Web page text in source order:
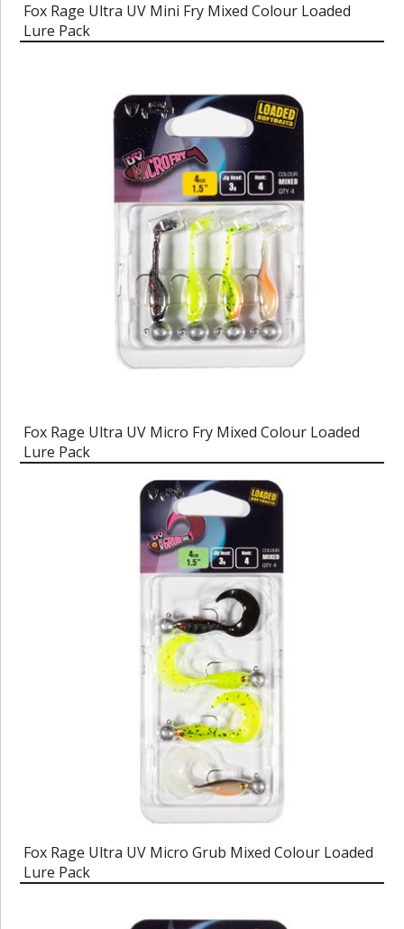
Fox Rage Ultra UV Mini Fry Mixed Colour Loaded
Lure Pack
Fox Rage Ultra UV Micro Fry Mixed Colour Loaded
Lure Pack
Fox Rage Ultra UV Micro Grub Mixed Colour Loaded
Lure Pack